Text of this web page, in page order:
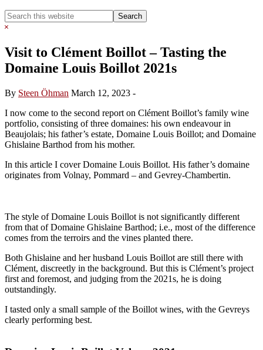
Search
this
Hide
Visit to Clément Boillot – Tasting the
Domaine Louis Boillot 2021s
By Steen Öhman March 12, 2023 -
I now come to the second report on Clément Boillot’s family wine
portfolio, consisting of three domaines: his own endeavour in
Beaujolais; his father’s estate, Domaine Louis Boillot; and Domaine
Ghislaine Barthod from his mother.
In this article I cover Domaine Louis Boillot. His father’s domaine
originates from Volnay, Pommard – and Gevrey-Chambertin.
The style of Domaine Louis Boillot is not significantly different
from that of Domaine Ghislaine Barthod; i.e., most of the difference
comes from the terroirs and the vines planted there.
Both Ghislaine and her husband Louis Boillot are still there with
Clément, discreetly in the background. But this is Clément’s project
first and foremost, and judging from the 2021s, he is doing
outstandingly.
I tasted only a small sample of the Boillot wines, with the Gevreys
clearly performing best.